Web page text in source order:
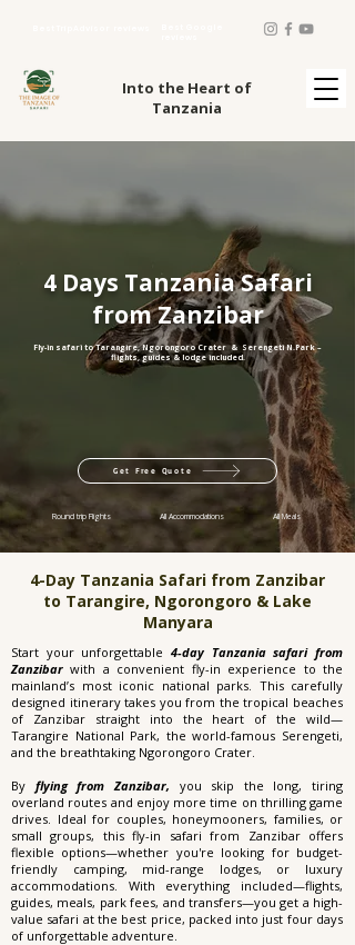
Into the Heart of
Tanzania
4 Days Tanzania Safari
from Zanzibar
Fly-in safari to Tarangire, Ngorongoro Crater & Serengeti N.Park –
flights, guides & lodge included.​
Get Free Quote
Round trip Flights All Accommodations All Meals
4-Day Tanzania Safari from Zanzibar
to Tarangire, Ngorongoro & Lake
Manyara
Start your unforgettable 4-day Tanzania safari from
Zanzibar with a convenient fly-in experience to the
mainland’s most iconic national parks. This carefully
designed itinerary takes you from the tropical beaches
of Zanzibar straight into the heart of the wild—
Tarangire National Park, the world-famous Serengeti,
and the breathtaking Ngorongoro Crater.
By flying from Zanzibar, you skip the long, tiring
overland routes and enjoy more time on thrilling game
drives. Ideal for couples, honeymooners, families, or
small groups, this fly-in safari from Zanzibar offers
flexible options—whether you're looking for budget-
friendly camping, mid-range lodges, or luxury
accommodations. With everything included—flights,
guides, meals, park fees, and transfers—you get a high-
value safari at the best price, packed into just four days
of unforgettable adventure.